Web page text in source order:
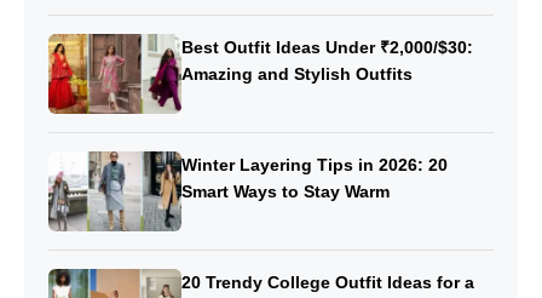
Best Outfit Ideas Under ₹2,000/$30:
Amazing and Stylish Outfits
Winter Layering Tips in 2026: 20
Smart Ways to Stay Warm
20 Trendy College Outfit Ideas for a